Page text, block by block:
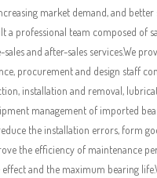
market demand, and better
a professional team composed of
and after-sales services.We
procurement and design staff
installation and removal,
management of imported
the installation errors, form
the efficiency of maintenance
and the maximum bearing